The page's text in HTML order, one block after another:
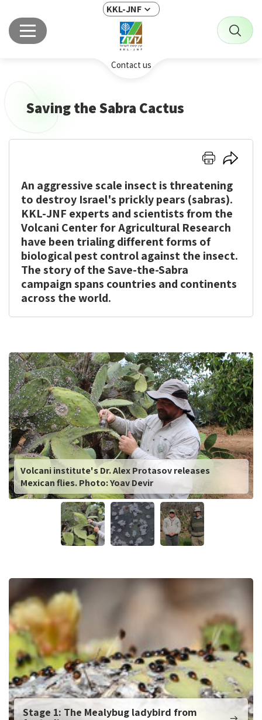
KKL-JNF
Contact us
Saving the Sabra Cactus
Click
to
print
Click
to
share
An aggressive scale insect is threatening
to destroy Israel's prickly pears (sabras).
KKL-JNF experts and scientists from the
Volcani Center for Agricultural Research
have been trialing different forms of
biological pest control against the insect.
The story of the Save-the-Sabra
campaign spans countries and continents
across the world.
This
is
the
image
gallery
webpart
Volcani institute's Dr. Alex Protasov releases
Mexican flies. Photo: Yoav Devir
Stage 1: The Mealybug ladybird from